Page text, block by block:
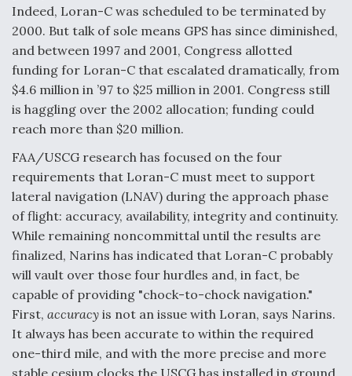
Shield AI, GE Integrate Advanced Vectoring
Nozzle For X-BAT Engine
Degree Of Survivability Key Question For DIU/USAF
Anduril, Archer Developing Collaborative,
Autonomous Tiltrotor Aircraft To Enable Maneuver
Warfare
Aviation Coalition Demands Action from Congress
Indeed, Loran-C was scheduled to be terminated by
2000. But talk of sole means GPS has since diminished,
and between 1997 and 2001, Congress allotted
funding for Loran-C that escalated dramatically, from
$4.6 million in ’97 to $25 million in 2001. Congress still
is haggling over the 2002 allocation; funding could
reach more than $20 million.
FAA/USCG research has focused on the four
requirements that Loran-C must meet to support
lateral navigation (LNAV) during the approach phase
of flight: accuracy, availability, integrity and continuity.
While remaining noncommittal until the results are
finalized, Narins has indicated that Loran-C probably
will vault over those four hurdles and, in fact, be
capable of providing "chock-to-chock navigation."
First, accuracy is not an issue with Loran, says Narins.
It always has been accurate to within the required
one-third mile, and with the more precise and more
stable cesium clocks the USCG has installed in ground